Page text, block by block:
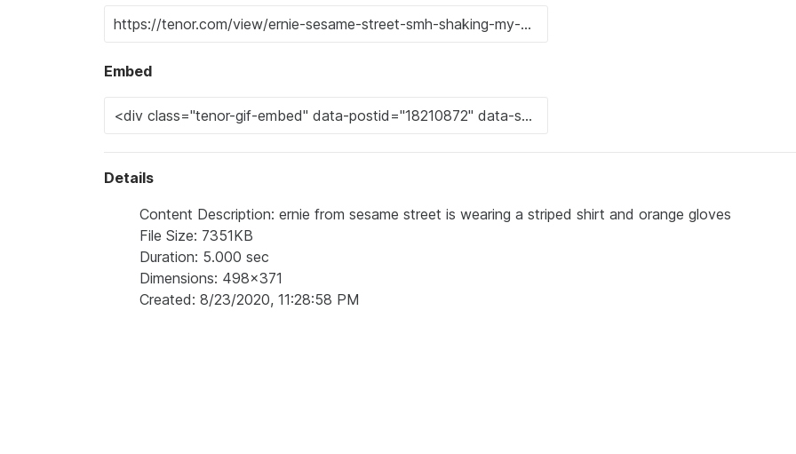
Embed
Details
Content Description: ernie from sesame street is wearing a striped shirt and orange gloves
File Size: 7351KB
Duration: 5.000 sec
Dimensions: 498x371
Created: 8/23/2020, 11:28:58 PM